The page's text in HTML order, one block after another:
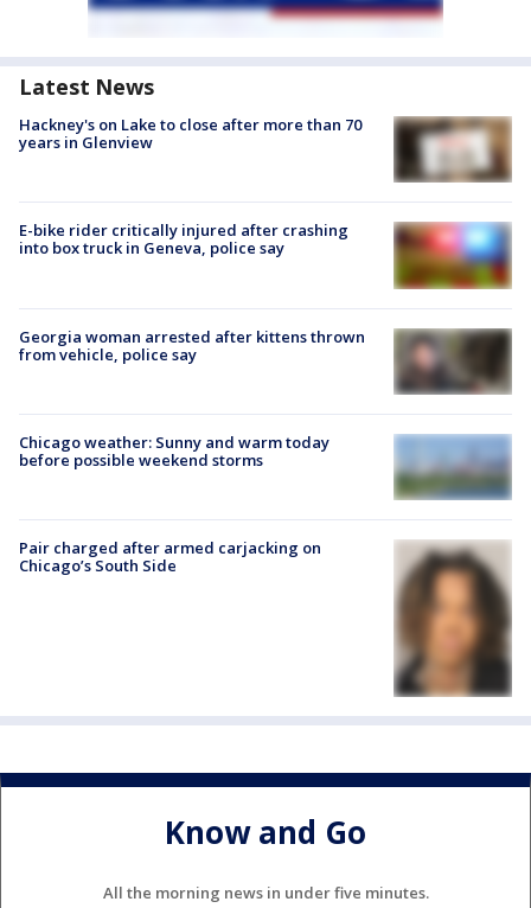
Latest News
Hackney's on Lake to close after more than 70
years in Glenview
E-bike rider critically injured after crashing
into box truck in Geneva, police say
Georgia woman arrested after kittens thrown
from vehicle, police say
Chicago weather: Sunny and warm today
before possible weekend storms
Pair charged after armed carjacking on
Chicago’s South Side
Know and Go
All the morning news in under five minutes.